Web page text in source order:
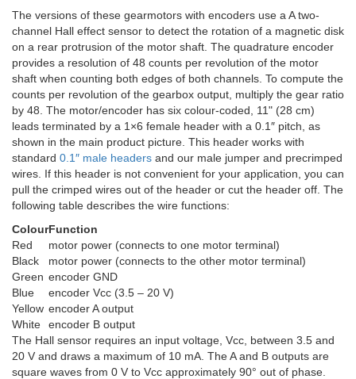
The versions of these gearmotors with encoders use a A two-
channel Hall effect sensor to detect the rotation of a magnetic disk
on a rear protrusion of the motor shaft. The quadrature encoder
provides a resolution of 48 counts per revolution of the motor
shaft when counting both edges of both channels. To compute the
counts per revolution of the gearbox output, multiply the gear ratio
by 48. The motor/encoder has six colour-coded, 11" (28 cm)
leads terminated by a 1×6 female header with a 0.1″ pitch, as
shown in the main product picture. This header works with
standard 0.1″ male headers and our male jumper and precrimped
wires. If this header is not convenient for your application, you can
pull the crimped wires out of the header or cut the header off. The
following table describes the wire functions:
ColourFunction
Red
motor power (connects to one motor terminal)
Black
motor power (connects to the other motor terminal)
Green encoder GND
Blue
encoder Vcc (3.5 – 20 V)
Yellow encoder A output
White
encoder B output
The Hall sensor requires an input voltage, Vcc, between 3.5 and
20 V and draws a maximum of 10 mA. The A and B outputs are
square waves from 0 V to Vcc approximately 90° out of phase.